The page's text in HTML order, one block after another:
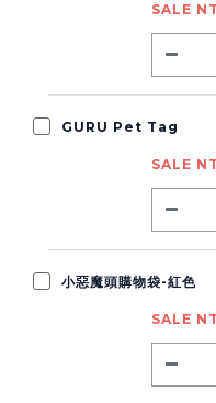
SALE
GURU Pet Tag
SALE
小惡魔頭購物袋-紅色
SALE